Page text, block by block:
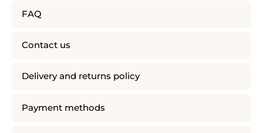
FAQ
Contact us
Delivery and returns policy
Payment methods